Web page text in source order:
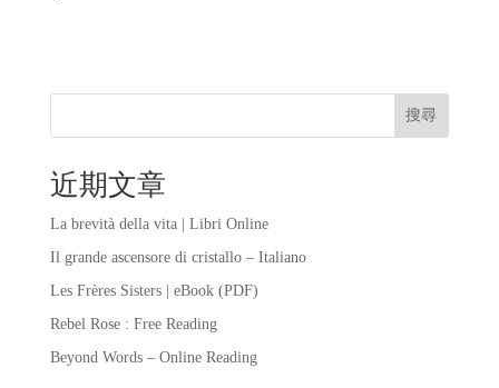
搜尋
近期文章
La brevità della vita | Libri Online
Il grande ascensore di cristallo – Italiano
Les Frères Sisters | eBook (PDF)
Rebel Rose : Free Reading
Beyond Words – Online Reading